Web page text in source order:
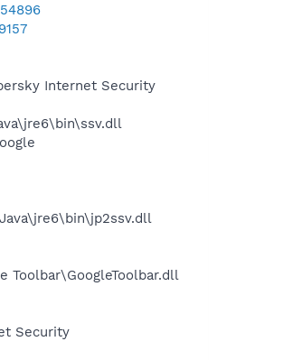
Internet Security
Toolbar\GoogleToolbar.dll
Security